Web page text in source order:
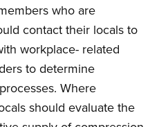
who are
contact their locals to
workplace- related
to determine
Where
should evaluate the